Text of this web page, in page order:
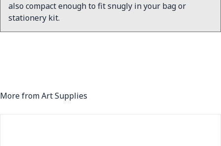
also compact enough to fit snugly in your bag or
stationery kit.
More from Art Supplies